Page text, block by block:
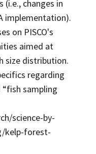
changes in
implementation).
on PISCO's
aimed at
size distribution.
regarding
“fish sampling
science-by-
kelp-forest-